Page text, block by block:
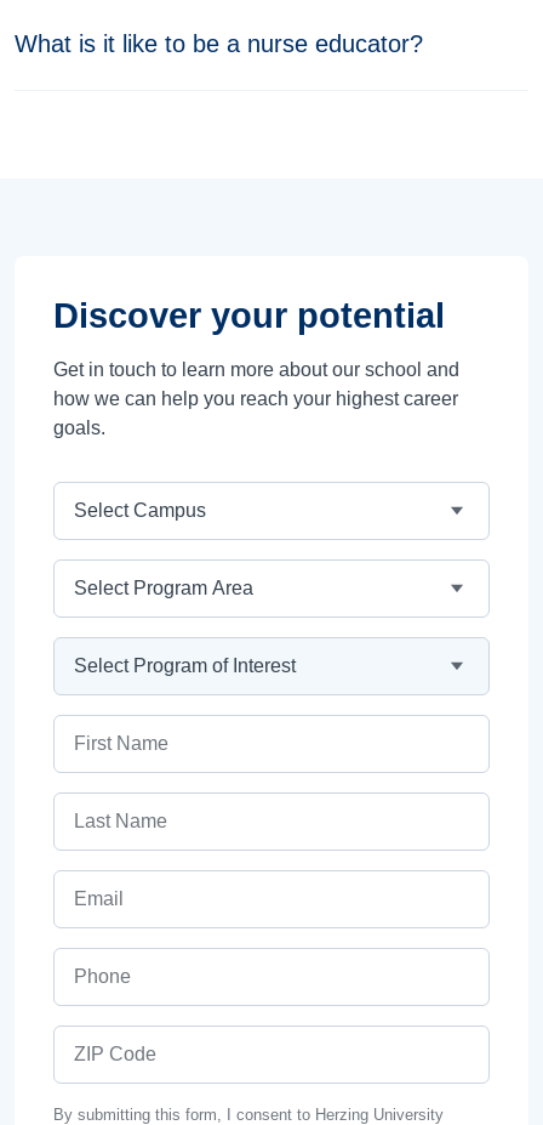
What is it like to be a nurse educator?
Discover your potential
Get in touch to learn more about our school and
how we can help you reach your highest career
goals.
By submitting this form, I consent to Herzing University